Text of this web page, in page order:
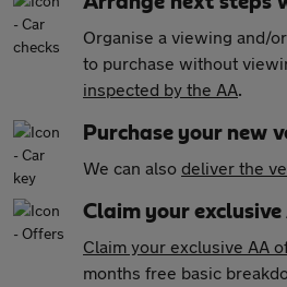
Organise a viewing and/
to purchase without
inspected by the AA.
Purchase your new
We can also deliver the
Claim your
Claim your exclusive AA
months free basic